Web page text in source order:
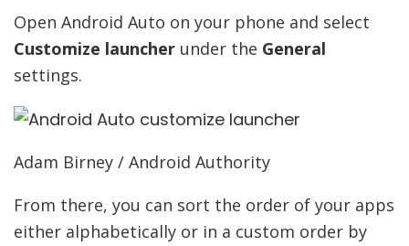
Open Android Auto on your phone and select
Customize launcher under the General
settings.
Adam Birney / Android Authority
From there, you can sort the order of your apps
either alphabetically or in a custom order by